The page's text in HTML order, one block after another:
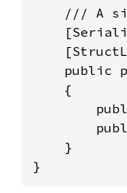
/// A
public
    {
    }
}